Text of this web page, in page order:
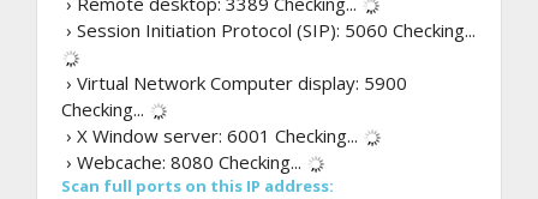
› Session Initiation Protocol (SIP): 5060 Checking...
› Virtual Network Computer display: 5900
Checking...
› X Window server: 6001 Checking...
› Webcache: 8080 Checking...
Scan full ports on this IP address: